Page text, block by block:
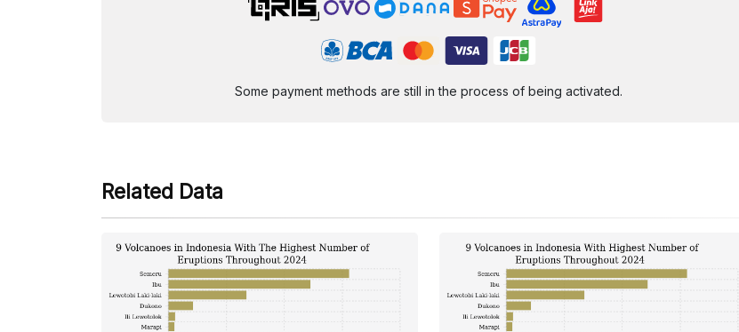
Some payment methods are still in the process of being activated.
Related Data